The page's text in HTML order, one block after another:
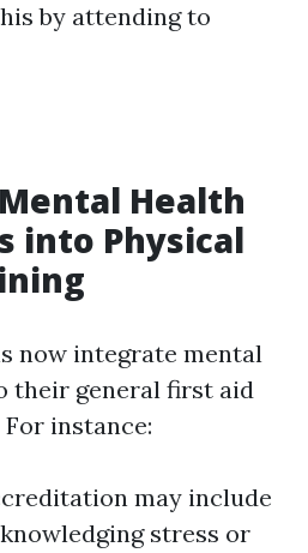
by attending to
Health
into Physical
now integrate mental
their general first aid
instance:
may include
stress or